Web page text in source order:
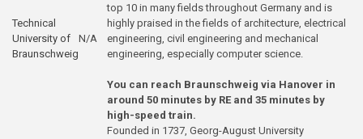
Technical
University of
Braunschweig
N/A
top 10 in many fields throughout Germany and is
highly praised in the fields of architecture, electrical
engineering, civil engineering and mechanical
engineering, especially computer science.
You can reach Braunschweig via Hanover in
around 50 minutes by RE and 35 minutes by
high-speed train.
Founded in 1737, Georg-August University